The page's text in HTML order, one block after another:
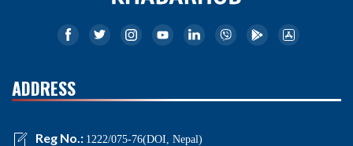
ADDRESS
Reg No.: 1222/075-76(DOI, Nepal)